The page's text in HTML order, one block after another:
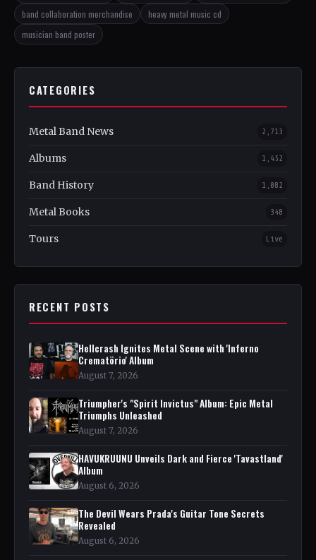
band collaboration merchandise
heavy metal music cd
musician band poster
CATEGORIES
Metal Band News 2,713
Albums 1,452
Band History 1,082
Metal Books 348
Tours Live
RECENT POSTS
Hellcrash Ignites Metal Scene with 'Inferno
Crematörio' Album
August 7, 2026
Triumpher's "Spirit Invictus" Album: Epic Metal
Triumphs Unleashed
August 7, 2026
HAVUKRUUNU Unveils Dark and Fierce 'Tavastland'
Album
August 6, 2026
The Devil Wears Prada's Guitar Tone Secrets
Revealed
August 6, 2026